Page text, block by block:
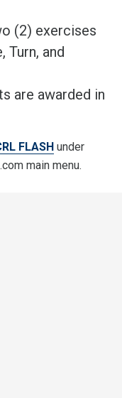
(2) exercises
Turn, and
are awarded in
FLASH under
main menu.